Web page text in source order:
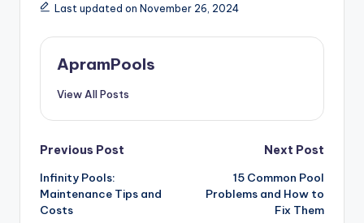
Last updated on November 26, 2024
ApramPools
View All Posts
Post
navigation
Previous Post
Infinity Pools:
Maintenance Tips and
Costs
Next Post
15 Common Pool
Problems and How to
Fix Them